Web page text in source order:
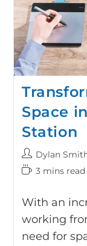
Space
Station
Dylan
3 mins read
With an
working
need for